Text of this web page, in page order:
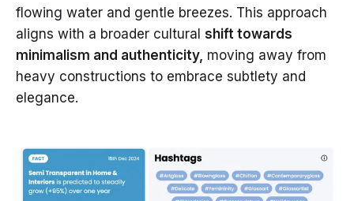
flowing water and gentle breezes. This approach
aligns with a broader cultural shift towards
minimalism and authenticity, moving away from
heavy constructions to embrace subtlety and
elegance.